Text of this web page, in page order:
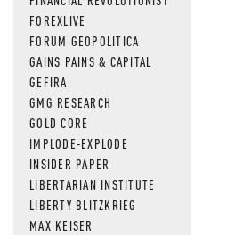
FOREXLIVE
FORUM GEOPOLITICA
GAINS PAINS & CAPITAL
GEFIRA
GMG RESEARCH
GOLD CORE
IMPLODE-EXPLODE
INSIDER PAPER
LIBERTARIAN INSTITUTE
LIBERTY BLITZKRIEG
MAX KEISER